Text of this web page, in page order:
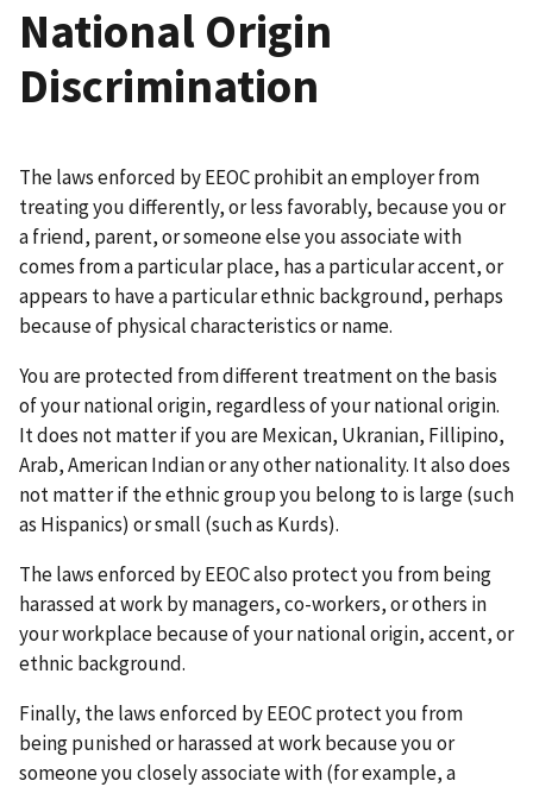
National Origin
Discrimination
The laws enforced by EEOC prohibit an employer from
treating you differently, or less favorably, because you or
a friend, parent, or someone else you associate with
comes from a particular place, has a particular accent, or
appears to have a particular ethnic background, perhaps
because of physical characteristics or name.
You are protected from different treatment on the basis
of your national origin, regardless of your national origin.
It does not matter if you are Mexican, Ukranian, Fillipino,
Arab, American Indian or any other nationality. It also does
not matter if the ethnic group you belong to is large (such
as Hispanics) or small (such as Kurds).
The laws enforced by EEOC also protect you from being
harassed at work by managers, co-workers, or others in
your workplace because of your national origin, accent, or
ethnic background.
Finally, the laws enforced by EEOC protect you from
being punished or harassed at work because you or
someone you closely associate with (for example, a